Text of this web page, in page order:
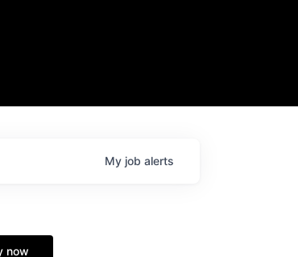
Spirin,
My job alerts
now